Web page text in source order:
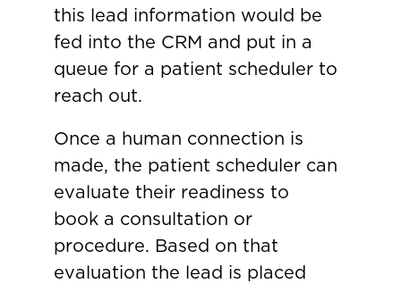
this lead information would be
fed into the CRM and put in a
queue for a patient scheduler to
reach out.
Once a human connection is
made, the patient scheduler can
evaluate their readiness to
book a consultation or
procedure. Based on that
evaluation the lead is placed